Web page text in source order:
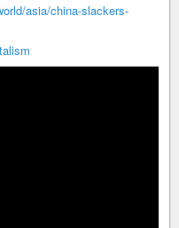
asia/china-slackers-